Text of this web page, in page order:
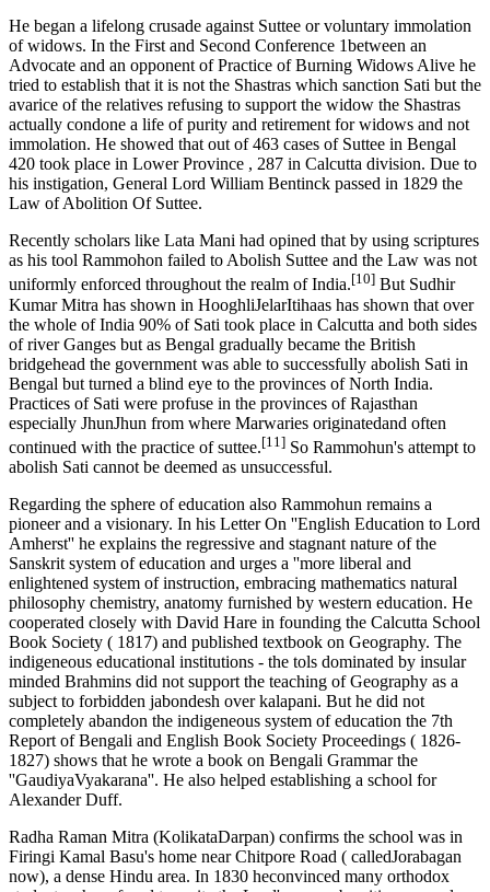
He began a lifelong crusade against Suttee or voluntary immolation
of widows. In the First and Second Conference 1between an
Advocate and an opponent of Practice of Burning Widows Alive he
tried to establish that it is not the Shastras which sanction Sati but the
avarice of the relatives refusing to support the widow the Shastras
actually condone a life of purity and retirement for widows and not
immolation. He showed that out of 463 cases of Suttee in Bengal
420 took place in Lower Province , 287 in Calcutta division. Due to
his instigation, General Lord William Bentinck passed in 1829 the
Law of Abolition Of Suttee.
Recently scholars like Lata Mani had opined that by using scriptures
as his tool Rammohon failed to Abolish Suttee and the Law was not
uniformly enforced throughout the realm of India.[10] But Sudhir
Kumar Mitra has shown in HooghliJelarItihaas has shown that over
the whole of India 90% of Sati took place in Calcutta and both sides
of river Ganges but as Bengal gradually became the British
bridgehead the government was able to successfully abolish Sati in
Bengal but turned a blind eye to the provinces of North India.
Practices of Sati were profuse in the provinces of Rajasthan
especially JhunJhun from where Marwaries originatedand often
continued with the practice of suttee.[11] So Rammohun's attempt to
abolish Sati cannot be deemed as unsuccessful.
Regarding the sphere of education also Rammohun remains a
pioneer and a visionary. In his Letter On ''English Education to Lord
Amherst'' he explains the regressive and stagnant nature of the
Sanskrit system of education and urges a ''more liberal and
enlightened system of instruction, embracing mathematics natural
philosophy chemistry, anatomy furnished by western education. He
cooperated closely with David Hare in founding the Calcutta School
Book Society ( 1817) and published textbook on Geography. The
indigeneous educational institutions - the tols dominated by insular
minded Brahmins did not support the teaching of Geography as a
subject to forbidden jabondesh over kalapani. But he did not
completely abandon the indigeneous system of education the 7th
Report of Bengali and English Book Society Proceedings ( 1826-
1827) shows that he wrote a book on Bengali Grammar the
''GaudiyaVyakarana''. He also helped establishing a school for
Alexander Duff.
Radha Raman Mitra (KolikataDarpan) confirms the school was in
Firingi Kamal Basu's home near Chitpore Road ( calledJorabagan
now), a dense Hindu area. In 1830 heconvinced many orthodox